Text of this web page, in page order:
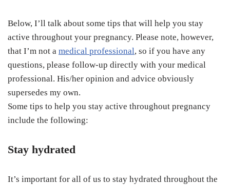
Below, I’ll talk about some tips that will help you stay
active throughout your pregnancy. Please note, however,
that I’m not a medical professional, so if you have any
questions, please follow-up directly with your medical
professional. His/her opinion and advice obviously
supersedes my own.
Some tips to help you stay active throughout pregnancy
include the following:
Stay hydrated
It’s important for all of us to stay hydrated throughout the